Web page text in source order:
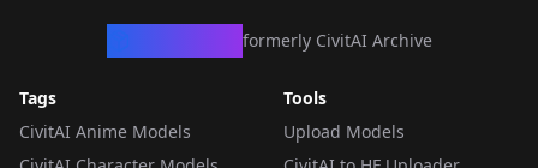
formerly CivitAI Archive
Tags
CivitAI Anime Models
Tools
Upload Models